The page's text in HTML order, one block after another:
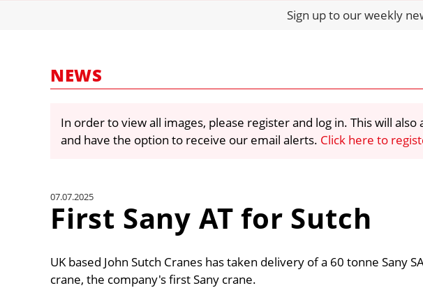
CRANES & ACCESSMEDIA
Sign up to our weekly
NEWS
In order to view all images, please register and log in. This will
and have the option to receive our email alerts. Click here to
07.07.2025
First Sany AT for Sutch
UK based John Sutch Cranes has taken delivery of a 60 tonne Sany
crane, the company's first Sany crane.